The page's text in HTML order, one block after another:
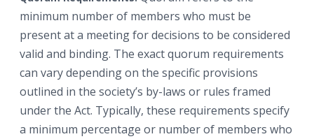
minimum number of members who must be
present at a meeting for decisions to be considered
valid and binding. The exact quorum requirements
can vary depending on the specific provisions
outlined in the society’s by-laws or rules framed
under the Act. Typically, these requirements specify
a minimum percentage or number of members who